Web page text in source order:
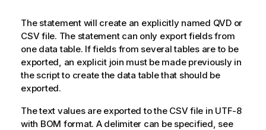
The statement will create an explicitly named QVDor
CSVfile. The statement can only export fields from
one data table. If fields from several tables are to be
exported, an explicit join must be made previously in
the script to create the data table that should be
exported.
The text values are exported to the CSVfile in UTF-8
with BOM format. A delimiter can be specified, see